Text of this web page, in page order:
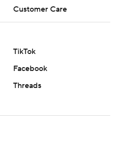
Customer Care
TikTok
Facebook
Threads